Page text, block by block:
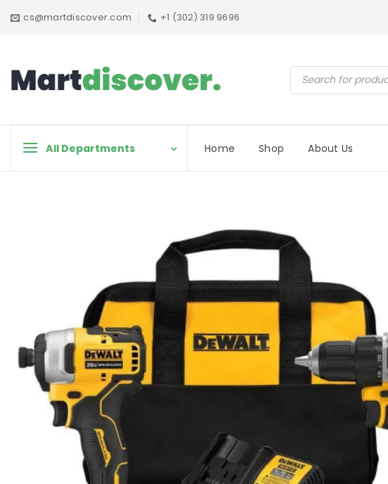
to
cs@martdiscover.com +1 (302) 319 9696
Products
search
All Departments Home Shop About Us